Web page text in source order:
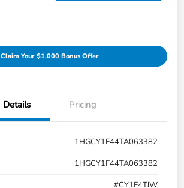
Claim Your $1,000 Bonus Offer
Details Pricing
1HGCY1F44TA063382
1HGCY1F44TA063382
#CY1F4TJW